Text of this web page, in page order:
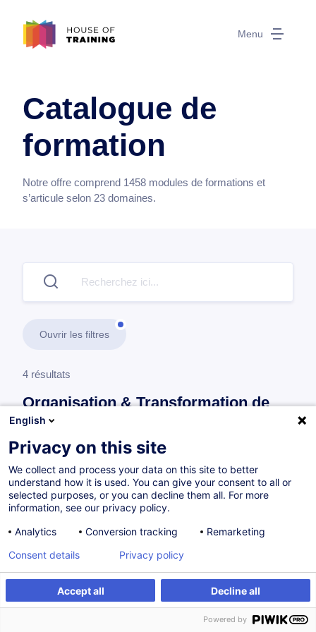
Menu
Catalogue de
formation
Notre offre comprend 1458 modules de formations et
s’articule selon 23 domaines.
Ouvrir les filtres
4 résultats
Organisation & Transformation de
l’Entreprise
En savoir plus
test
Consultez toute l'offreOrganisation &
Transformation de l’Entreprise
Séance d'information - Master Management
de Projet & Master Management de la Qualité
English
Privacy on this site
We collect and process your data on this site to better
understand how it is used. You can give your consent to all or
selected purposes, or you can decline them all. For more
information, see our privacy policy.
Analytics
Conversion tracking Remarketing
Accept all Decline all
Consent details Privacy policy
Powered by